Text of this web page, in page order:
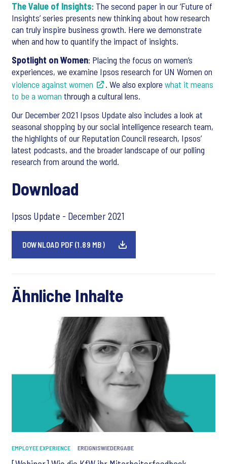
The Value of Insights: The second paper in our ‘Future of
Insights’ series presents new thinking about how research
can truly inspire business growth. Here we demonstrate
when and how to quantify the impact of insights.
Spotlight on Women: Placing the focus on women’s
experiences, we examine Ipsos research for UN Women on
violence against women
. We also explorewhat it means
to be a woman through a cultural lens.
Our December 2021 Ipsos Update also includes a look at
seasonal shopping by our social intelligence research team,
the highlights of our Reputation Council research, Ipsos’
latest podcasts, and the broader landscape of our polling
research from around the world.
Download
Ipsos Update - December 2021
DOWNLOAD PDF (1.89 MB)
Ähnliche Inhalte
EMPLOYEE EXPERIENCE EREIGNISWIEDERGABE